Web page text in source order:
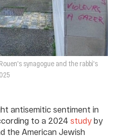
synagogue and the rabbi's
antisemitic sentiment in
to a 2024 study by
the American Jewish